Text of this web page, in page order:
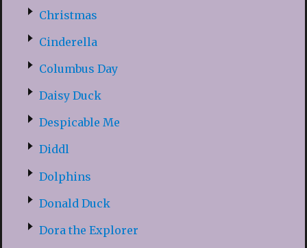
Christmas
Cinderella
Columbus Day
Daisy Duck
Despicable Me
Diddl
Dolphins
Donald Duck
Dora the Explorer